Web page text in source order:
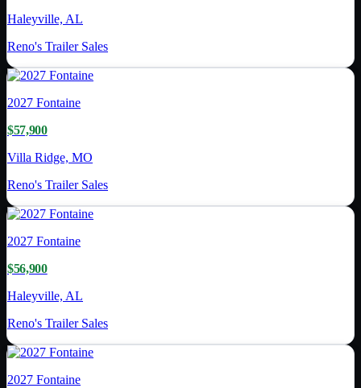
Haleyville, AL
Reno's Trailer Sales
2027 Fontaine
$57,900
Villa Ridge, MO
Reno's Trailer Sales
2027 Fontaine
$56,900
Haleyville, AL
Reno's Trailer Sales
2027 Fontaine